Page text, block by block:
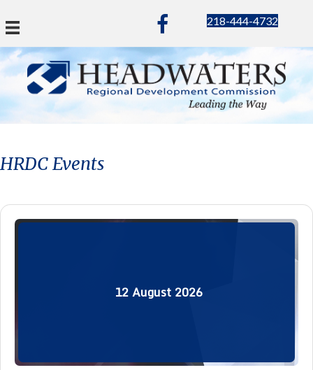
218-444-4732
HRDC Events
12 August 2026